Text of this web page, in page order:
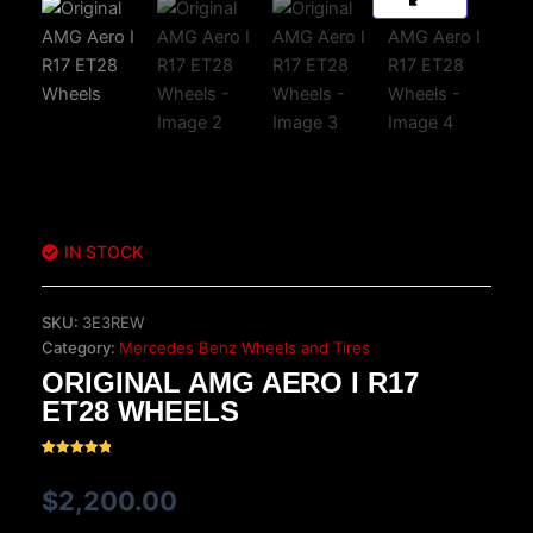
IN STOCK
SKU: 3E3REW
Category: Mercedes Benz Wheels and Tires
ORIGINAL AMG AERO I R17
ET28 WHEELS
based on
customer
ratings
$2,200.00